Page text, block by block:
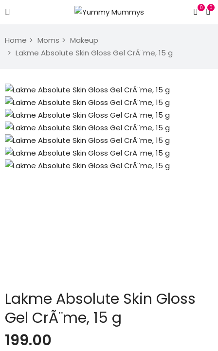
0
0
Home Moms
Makeup
Lakme Absolute Skin Gloss Gel CrÃ¨me, 15 g
Lakme Absolute Skin Gloss
Gel CrÃ¨me, 15 g
199.00